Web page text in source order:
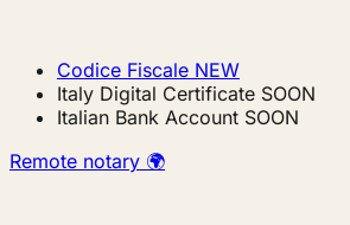
Codice Fiscale NEW
Italy Digital Certificate SOON
Italian Bank Account SOON
Remote notary 🌍